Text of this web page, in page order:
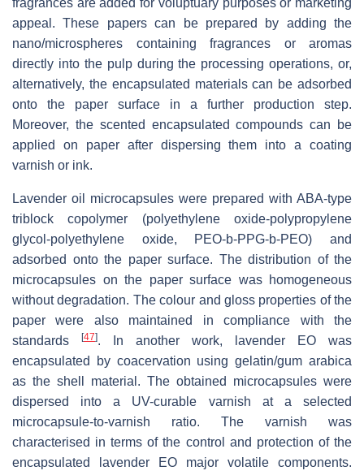
fragrances are added for voluptuary purposes or marketing
appeal. These papers can be prepared by adding the
nano/microspheres containing fragrances or aromas
directly into the pulp during the processing operations, or,
alternatively, the encapsulated materials can be adsorbed
onto the paper surface in a further production step.
Moreover, the scented encapsulated compounds can be
applied on paper after dispersing them into a coating
varnish or ink.
Lavender oil microcapsules were prepared with ABA-type
triblock copolymer (polyethylene oxide-polypropylene
glycol-polyethylene oxide, PEO-b-PPG-b-PEO) and
adsorbed onto the paper surface. The distribution of the
microcapsules on the paper surface was homogeneous
without degradation. The colour and gloss properties of the
paper were also maintained in compliance with the
standards
[47]. In another work, lavender EO was
encapsulated by coacervation using gelatin/gum arabica
as the shell material. The obtained microcapsules were
dispersed into a UV-curable varnish at a selected
microcapsule-to-varnish ratio. The varnish was
characterised in terms of the control and protection of the
encapsulated lavender EO major volatile components.